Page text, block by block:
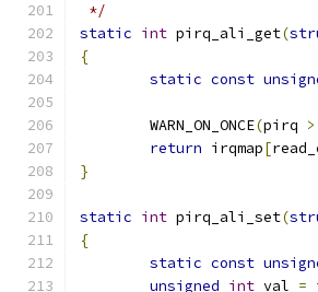
*/
static int pirq_ali_get(
{
static const
	WARN_ON_ONCE
(pirq >
return irqmap[
}
static int pirq_ali_set(
{
static const
unsigned int val =